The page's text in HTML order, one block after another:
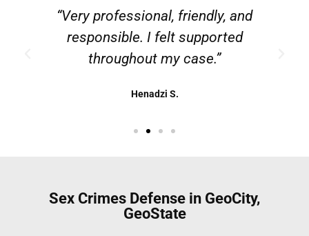
“Very professional, friendly, and
responsible. I felt supported
throughout my case.”
Henadzi S.
Sex Crimes Defense in GeoCity,
GeoState